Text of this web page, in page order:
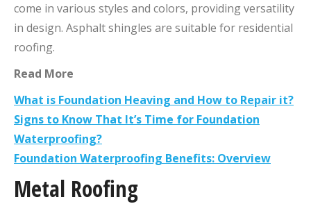
come in various styles and colors, providing versatility
in design. Asphalt shingles are suitable for residential
roofing.
Read More
What is Foundation Heaving and How to Repair it?
Signs to Know That It’s Time for Foundation
Waterproofing?
Foundation Waterproofing Benefits: Overview
Metal Roofing